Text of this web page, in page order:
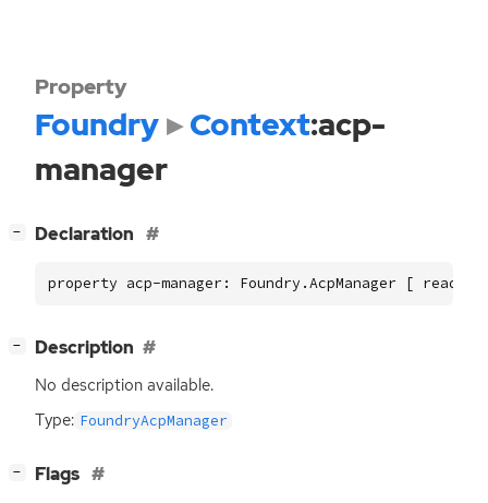
Property
Foundry Context:acp-
manager
− Declaration
property acp-manager: Foundry.AcpManager [ read ]
− Description
No description available.
Type: FoundryAcpManager
− Flags